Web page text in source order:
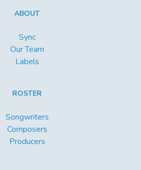
ABOUT
Sync
Our Team
Labels
ROSTER
Songwriters
Composers
Producers